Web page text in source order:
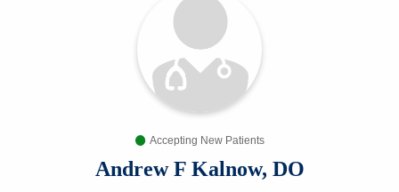
CAREERS
NEWSLETTER
Accepting New Patients
Andrew F Kalnow, DO